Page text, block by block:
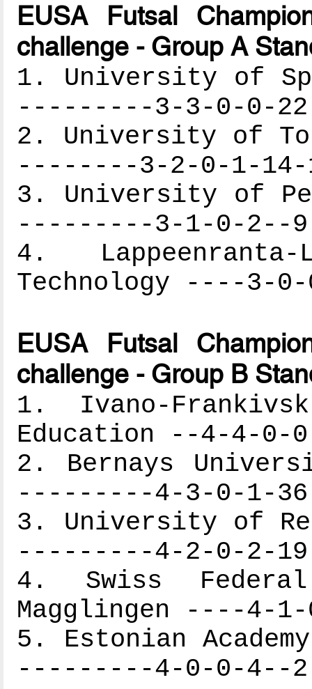
EUSA Futsal
challenge - Group A
1. University of
---------3-3-0-0-
2. University of
--------3-2-0-1-14-
3. University of
---------3-1-0-2--
4.
Technology ----3-
EUSA Futsal
challenge - Group B
1. Ivano-
Education --4-4-0-
2. Bernays
---------4-3-0-1-
3. University of
---------4-2-0-2-
4. Swiss
Magglingen ----4-
5. Estonian
---------4-0-0-4--